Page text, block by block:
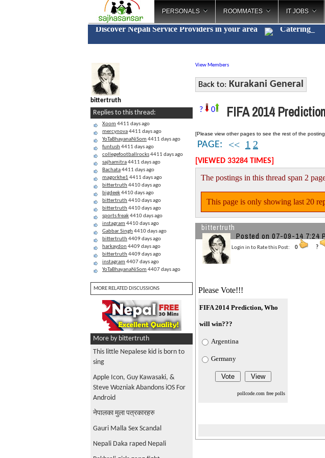
PERSONALS ROOMMATES IT JOBS
Discover Nepali Service Providers in your area Catering
bittertruth
Replies to this thread:
Xoom 4411 days ago
mercynova4411 days ago
YoTaBhayanaNiSom 4411 days ago
funtush 4411 days ago
collegefootballrocks4411 days ago
sajhamitra4411 days ago
Bachata4411 days ago
magorkhe1 4411 days ago
bittertruth 4410 days ago
bigdeek4410 days ago
bittertruth 4410 days ago
bittertruth 4410 days ago
sports freak4410 days ago
instagram 4410 days ago
Gabbar Singh 4410 days ago
bittertruth 4409 days ago
harkaydon 4409 days ago
bittertruth 4409 days ago
instagram 4407 days ago
YoTaBhayanaNiSom 4407 days ago
MORE RELATED DISCUSSIONS
More by bittertruth
This little Nepalese kid is born to
sing
Apple Icon, Guy Kawasaki, &
Steve Wozniak Abandons iOS For
Android
नेपालका मुला पत्रकारहरु
Gauri Malla Sex Scandal
Nepali Daka raped Nepali
View Members
Back to: Kurakani General
? 0 FIFA 2014
[Please view other pages to see the rest of the
PAGE: << 1 2
[VIEWED 33284 TIMES]
The postings in this thread span 2
This page is only showing last 20
bittertruth
Posted on 07-09-14 7:24
Login in to Rate this Post: 0 ?
Please Vote!!!
FIFA 2014 Prediction, Who
will win???
Argentina
Germany
pollcode.com free polls